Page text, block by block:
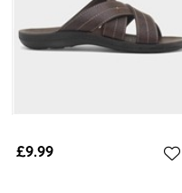
£9.99